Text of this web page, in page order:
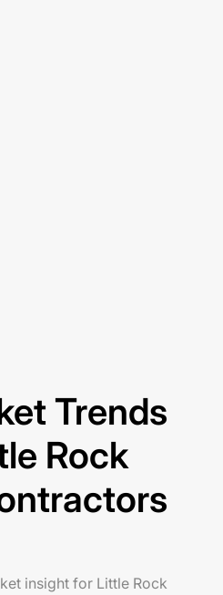
Trends
Rock
insight for Little Rock